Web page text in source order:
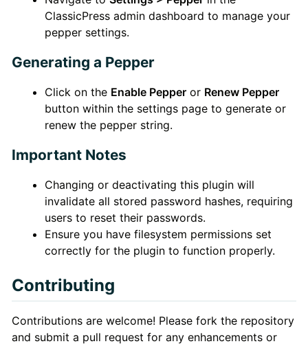
ClassicPress admin dashboard to manage your
pepper settings.
Generating a Pepper
Click on the Enable Pepperor Renew Pepper
button within the settings page to generate or
renew the pepper string.
Important Notes
Changing or deactivating this plugin will
invalidate all stored password hashes, requiring
users to reset their passwords.
Ensure you have filesystem permissions set
correctly for the plugin to function properly.
Contributing
Contributions are welcome! Please fork the repository
and submit a pull request for any enhancements or